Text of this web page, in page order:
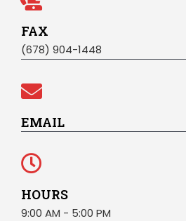
FAX
(678) 904-1448
EMAIL
HOURS
9:00 AM - 5:00 PM